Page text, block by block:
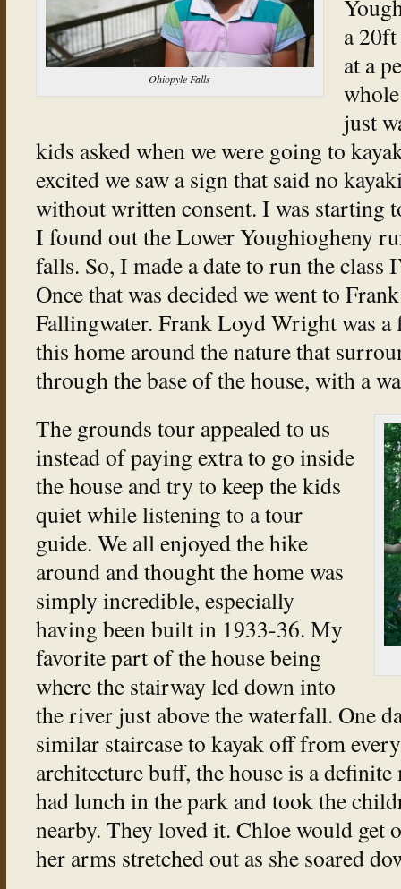
Ohiopyle Falls
a
at a
just
kids asked when we were going to
excited we saw a sign that said no
without written consent. I was starting
I found out the Lower Youghiogheny
falls. So, I made a date to run the
Once that was decided we went to
Fallingwater. Frank Loyd Wright was
this home around the nature that
through the base of the house, with a
The grounds tour appealed to us
instead of paying extra to go inside
the house and try to keep the kids
quiet while listening to a tour
guide. We all enjoyed the hike
around and thought the home was
simply incredible, especially
having been built in 1933-36. My
favorite part of the house being
where the stairway led down into
the river just above the waterfall. One
similar staircase to kayak off from
architecture buff, the house is a
had lunch in the park and took the
nearby. They loved it. Chloe would get
her arms stretched out as she soared